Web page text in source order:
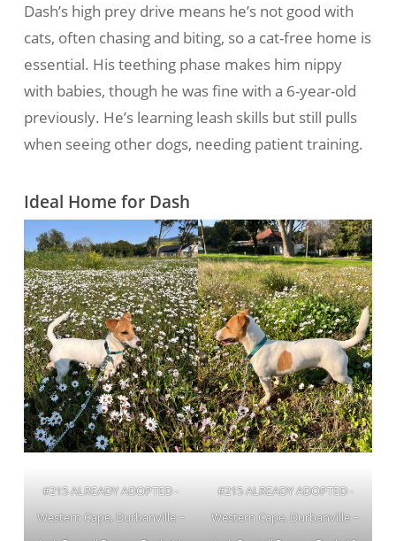
Dash’s high prey drive means he’s not good with
cats, often chasing and biting, so a cat-free home is
essential. His teething phase makes him nippy
with babies, though he was fine with a 6-year-old
previously. He’s learning leash skills but still pulls
when seeing other dogs, needing patient training.
Ideal Home for Dash
#215 ALREADY ADOPTED -
Western Cape, Durbanville ~
#215 ALREADY ADOPTED -
Western Cape, Durbanville ~